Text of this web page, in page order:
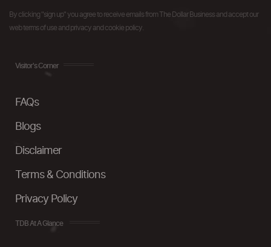
By clicking "sign up" you agree to receive emails from The Dollar Business and accept our
web terms of use and privacy and cookie policy.
Visitor's Corner
FAQs
Blogs
Disclaimer
Terms & Conditions
Privacy Policy
TDB At A Glance